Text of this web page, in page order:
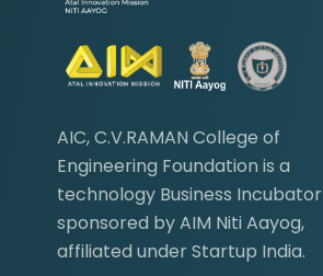
AIC, C.V.RAMAN College of
Engineering Foundation is a
technology Business Incubator
sponsored by AIM Niti Aayog,
affiliated under Startup India.